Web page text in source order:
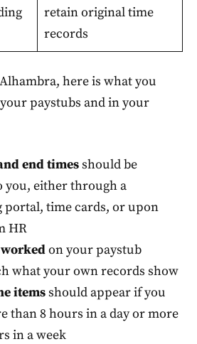
retain original time
records
here is what you
paystubs and in your
end timesshould be
you, either through a
portal, time cards, or upon
HR
on your paystub
what your own records show
itemsshould appear if you
than 8 hours in a day or more
in a week